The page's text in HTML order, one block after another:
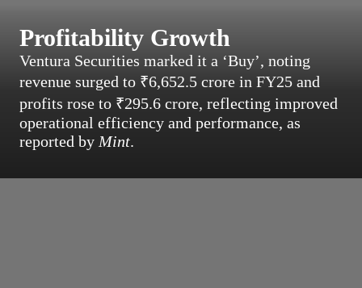
Profitability Growth
Ventura Securities marked it a ‘Buy’, noting
revenue surged to ₹6,652.5 crore in FY25 and
profits rose to ₹295.6 crore, reflecting improved
operational efficiency and performance, as
reported by Mint.